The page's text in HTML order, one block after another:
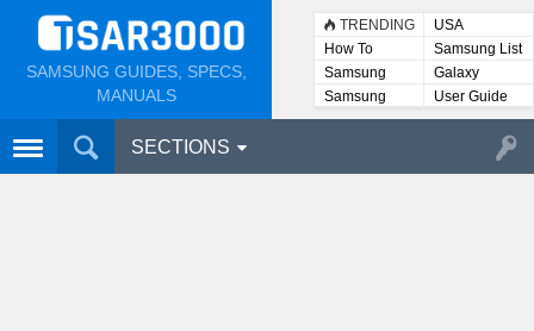
SAMSUNG GUIDES, SPECS,
MANUALS
TRENDING
USA
How To
Samsung List
Samsung
Lists
Galaxy
Samsung
User
User Guide
SECTIONS